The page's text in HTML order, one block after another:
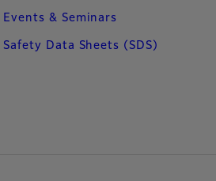
Events & Seminars
Safety Data Sheets (SDS)